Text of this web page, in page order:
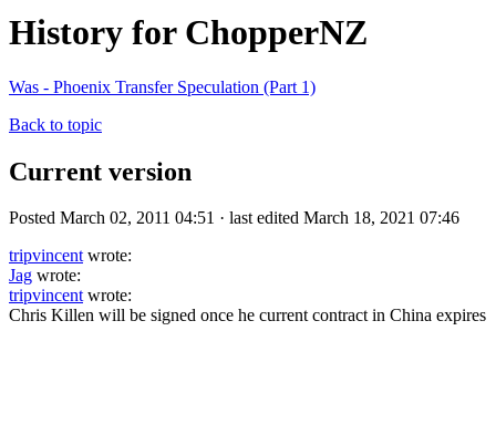
History for ChopperNZ
Was - Phoenix Transfer Speculation (Part 1)
Back to topic
Current version
Posted March 02, 2011 04:51 · last edited March 18, 2021 07:46
tripvincentwrote:
Jag wrote:
tripvincentwrote:
Chris Killen will be signed once he current contract in China expires